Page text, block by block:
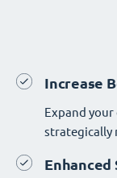
Increase
Expand your
strategically
Enhanced